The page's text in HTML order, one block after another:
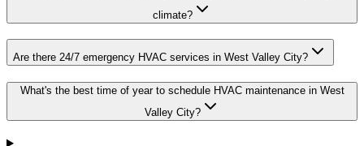
climate?
Are there 24/7 emergency HVAC services in West Valley City?
What's the best time of year to schedule HVAC maintenance in West
Valley City?